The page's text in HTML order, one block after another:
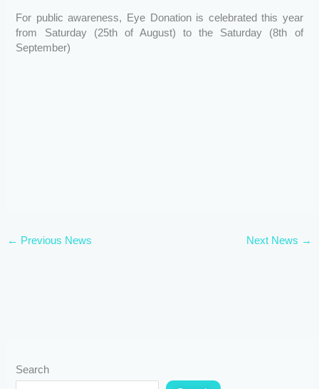
For public awareness, Eye Donation is celebrated this year
from Saturday (25th of August) to the Saturday (8th of
September)
← Previous News Next News →
Search